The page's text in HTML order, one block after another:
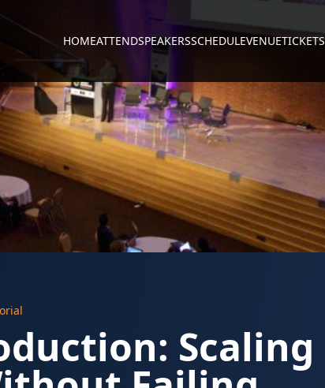
HOMEATTENDSPEAKERSSCHEDULEVENUETICKETS
Scaling